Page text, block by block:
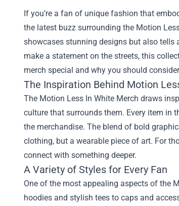
If you’re a fan of unique fashion that
the latest buzz surrounding the Motion
showcases stunning designs but also tells
make a statement on the streets, this
merch special and why you should
The Inspiration Behind Motion
The Motion Less In White Merch draws
culture that surrounds them. Every item in
the merchandise. The blend of bold
clothing, but a wearable piece of art. For
connect with something deeper.
A Variety of Styles for Every Fan
One of the most appealing aspects of the
hoodies and stylish tees to caps and